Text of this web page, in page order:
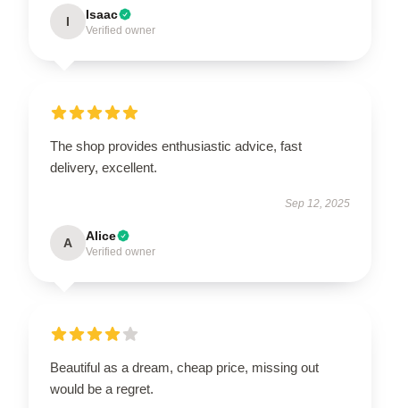
I Isaac
Verified owner
The shop provides enthusiastic advice, fast
delivery, excellent.
Sep 12, 2025
A Alice
Verified owner
Beautiful as a dream, cheap price, missing out
would be a regret.